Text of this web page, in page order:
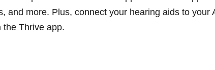
and more. Plus, connect your hearing aids to your
the Thrive app.